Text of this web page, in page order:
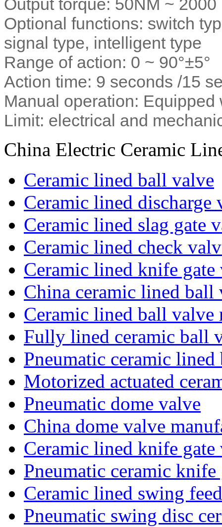
Output torque: 50NM ~ 2000
Optional functions: switch
signal type, intelligent type
Range of action: 0 ~ 90°±5°
Action time: 9 seconds /15
Manual operation:
Limit: electrical and
China Electric Ceramic
Ceramic lined ball valve
Ceramic lined discharge
Ceramic lined slag gate
Ceramic lined check
Ceramic lined knife gate
China ceramic lined ball
Ceramic lined ball valve
Fully lined ceramic ball
Pneumatic ceramic
Motorized actuated
Pneumatic dome valve
China dome valve
Ceramic lined knife gate
Pneumatic ceramic knife
Ceramic lined swing
Pneumatic swing disc